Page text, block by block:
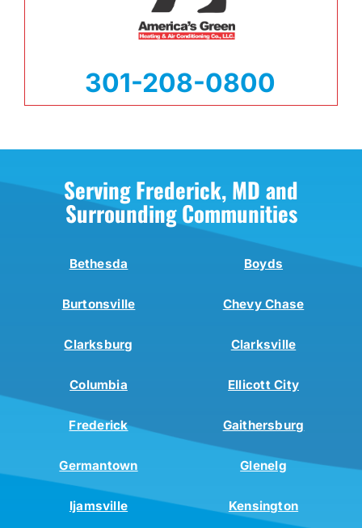
301-208-0800
Serving Frederick, MD and
Surrounding Communities
Bethesda Boyds
Burtonsville Chevy Chase
Clarksburg Clarksville
Columbia Ellicott City
Frederick Gaithersburg
Germantown Glenelg
Ijamsville Kensington